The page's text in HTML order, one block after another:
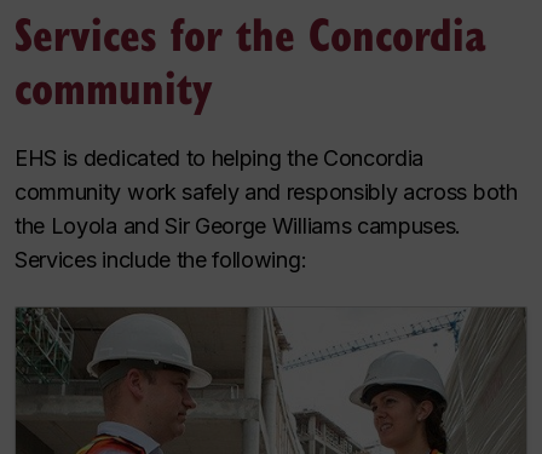
Services for the Concordia
community
EHS is dedicated to helping the Concordia
community work safely and responsibly across both
the Loyola and Sir George Williams campuses.
Services include the following: